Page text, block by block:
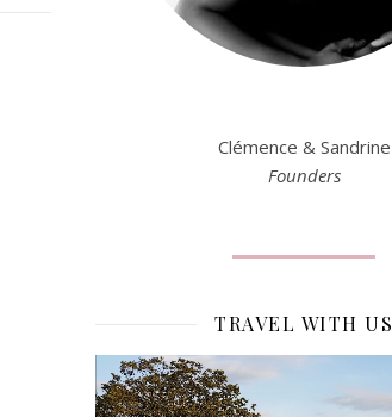
Clémence & Sandrine
Founders
TRAVEL WITH US
Lecteur
vidéo